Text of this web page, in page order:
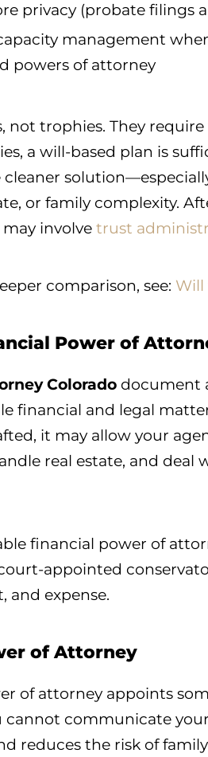
privacy (probate filings
management
powers of attorney
not trophies. They
a will-based plan is
cleaner
or family complexity.
involve trust
comparison, see: Will
Power of
Colorado document
financial and legal
it may allow your
real estate, and deal
financial power of
appointed
and expense.
of Attorney
of attorney appoints
cannot communicate
reduces the risk of